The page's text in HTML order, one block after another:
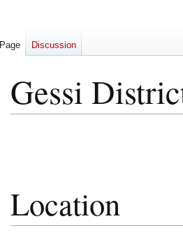
Gessi
Location
Page Discussion